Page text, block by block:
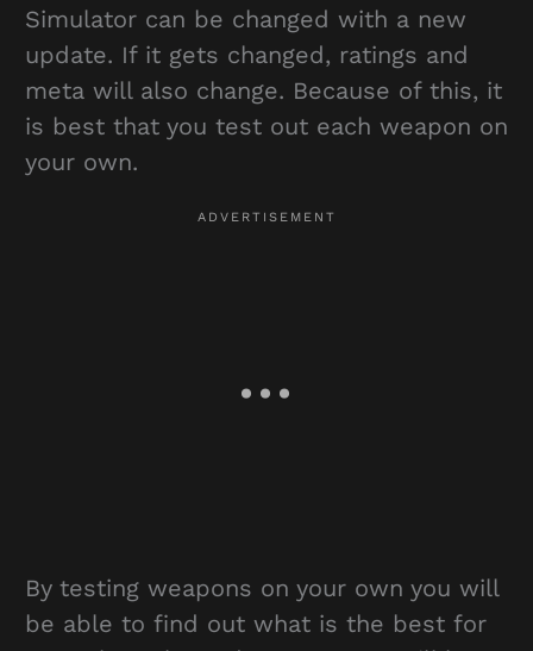
Simulator can be changed with a new
update. If it gets changed, ratings and
meta will also change. Because of this, it
is best that you test out each weapon on
your own.
By testing weapons on your own you will
be able to find out what is the best for